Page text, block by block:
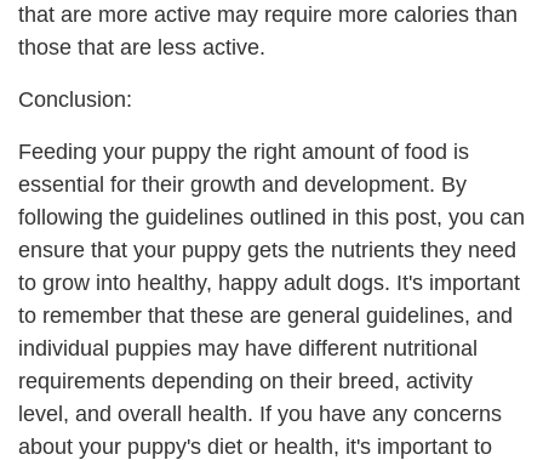
that are more active may require more calories than
those that are less active.
Conclusion:
Feeding your puppy the right amount of food is
essential for their growth and development. By
following the guidelines outlined in this post, you can
ensure that your puppy gets the nutrients they need
to grow into healthy, happy adult dogs. It's important
to remember that these are general guidelines, and
individual puppies may have different nutritional
requirements depending on their breed, activity
level, and overall health. If you have any concerns
about your puppy's diet or health, it's important to